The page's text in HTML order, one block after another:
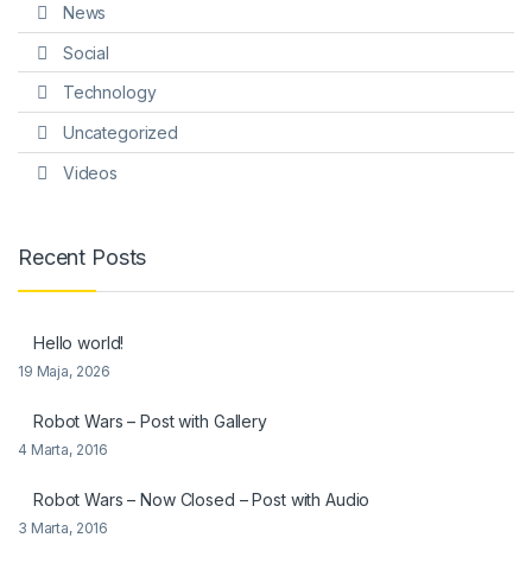
News
Social
Technology
Uncategorized
Videos
Recent Posts
Hello world!
19 Maja, 2026
Robot Wars – Post with Gallery
4 Marta, 2016
Robot Wars – Now Closed – Post with Audio
3 Marta, 2016